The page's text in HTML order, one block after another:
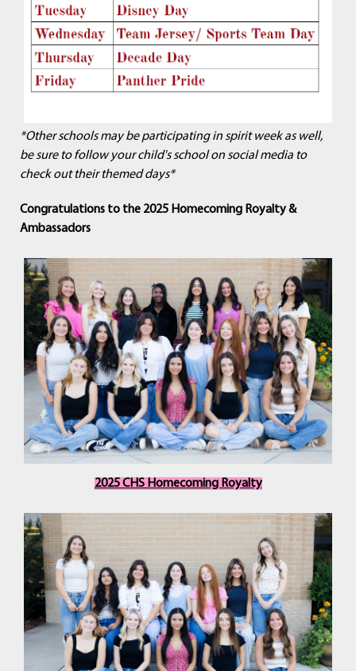
*Other schools may be participating in spirit week as well,
be sure to follow your child's school on social media to
check out their themed days*
Congratulations to the 2025 Homecoming Royalty &
Ambassadors
2025 CHS Homecoming Royalty